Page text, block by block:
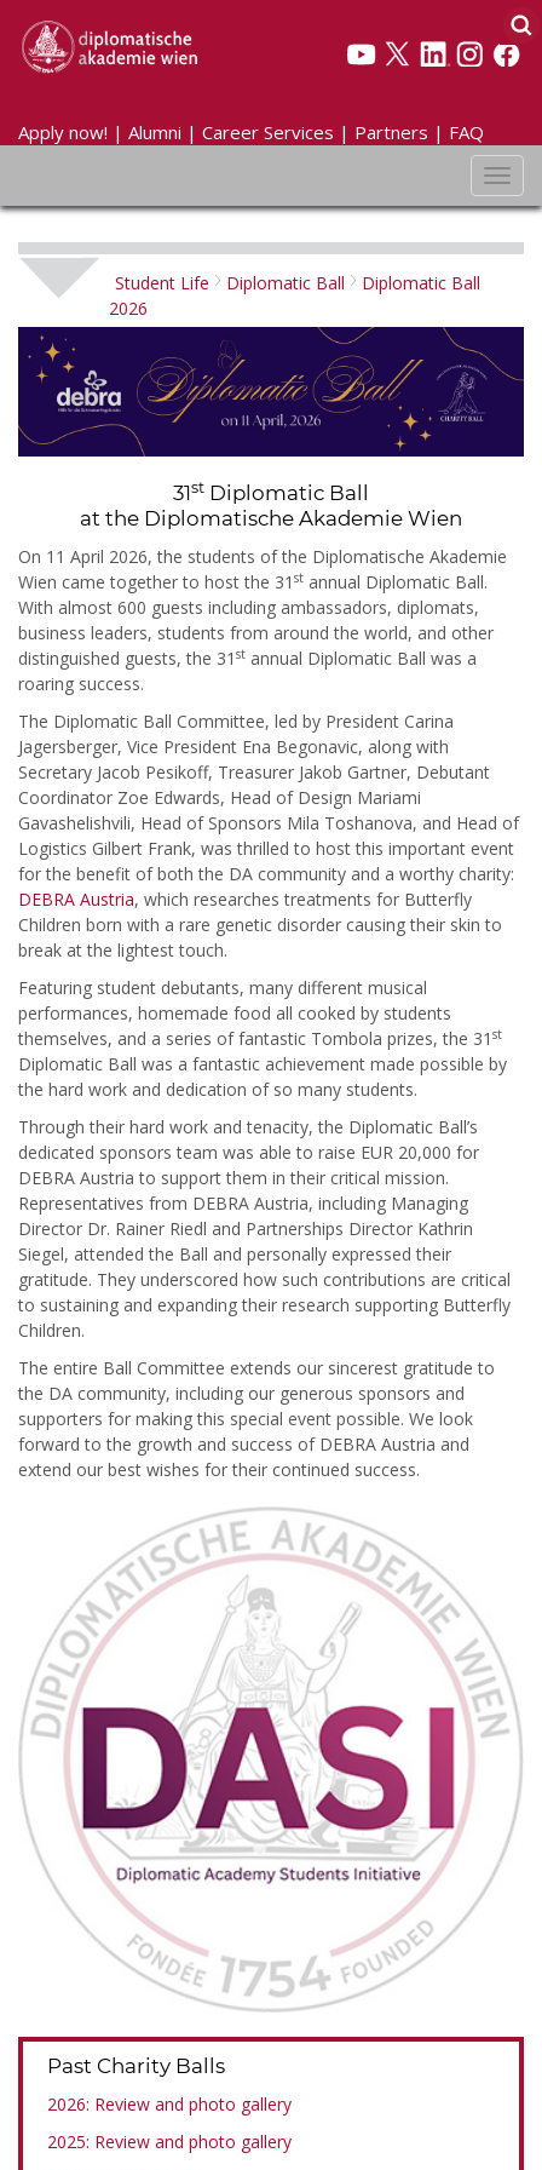
Apply now! | Alumni | Career Services | Partners | FAQ
Student Life Diplomatic Ball
Diplomatic Ball
2026
31st Diplomatic Ball
at the Diplomatische Akademie Wien
On 11 April 2026, the students of the Diplomatische Akademie
Wien came together to host the 31 st annual Diplomatic Ball.
With almost 600 guests including ambassadors, diplomats,
business leaders, students from around the world, and other
distinguished guests, the 31 st annual Diplomatic Ball was a
roaring success.
The Diplomatic Ball Committee, led by President Carina
Jagersberger, Vice President Ena Begonavic, along with
Secretary Jacob Pesikoff, Treasurer Jakob Gartner, Debutant
Coordinator Zoe Edwards, Head of Design Mariami
Gavashelishvili, Head of Sponsors Mila Toshanova, and Head of
Logistics Gilbert Frank, was thrilled to host this important event
for the benefit of both the DA community and a worthy charity:
DEBRA Austria, which researches treatments for Butterfly
Children born with a rare genetic disorder causing their skin to
break at the lightest touch.
Featuring student debutants, many different musical
performances, homemade food all cooked by students
themselves, and a series of fantastic Tombola prizes, the 31 st
Diplomatic Ball was a fantastic achievement made possible by
the hard work and dedication of so many students.
Through their hard work and tenacity, the Diplomatic Ball’s
dedicated sponsors team was able to raise EUR 20,000 for
DEBRA Austria to support them in their critical mission.
Representatives from DEBRA Austria, including Managing
Director Dr. Rainer Riedl and Partnerships Director Kathrin
Siegel, attended the Ball and personally expressed their
gratitude. They underscored how such contributions are critical
to sustaining and expanding their research supporting Butterfly
Children.
The entire Ball Committee extends our sincerest gratitude to
the DA community, including our generous sponsors and
supporters for making this special event possible. We look
forward to the growth and success of DEBRA Austria and
extend our best wishes for their continued success.
Past Charity Balls
2026: Review and photo gallery
2025: Review and photo gallery